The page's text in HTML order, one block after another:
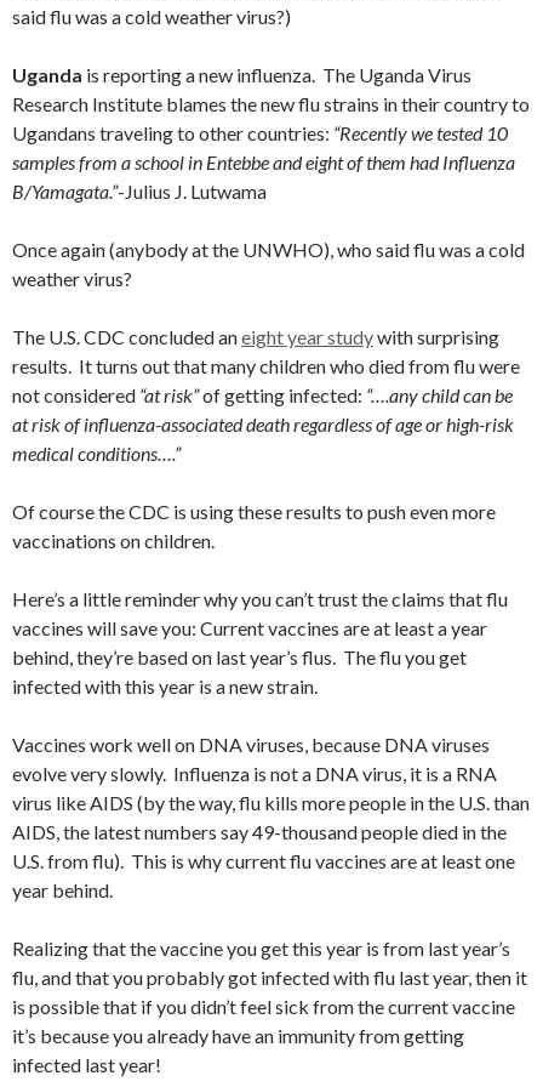
said flu was a cold weather virus?)
Uganda is reporting a new influenza. The Uganda Virus
Research Institute blames the new flu strains in their country to
Ugandans traveling to other countries: “Recently we tested 10
samples from a school in Entebbe and eight of them had Influenza
B/Yamagata.”-Julius J. Lutwama
Once again (anybody at the UNWHO), who said flu was a cold
weather virus?
The U.S. CDC concluded aneight year studywith surprising
results. It turns out that many children who died from flu were
not considered “at risk”of getting infected: “….any child can be
at risk of influenza-associated death regardless of age or high-risk
medical conditions….”
Of course the CDC is using these results to push even more
vaccinations on children.
Here’s a little reminder why you can’t trust the claims that flu
vaccines will save you: Current vaccines are at least a year
behind, they’re based on last year’s flus. The flu you get
infected with this year is a new strain.
Vaccines work well on DNA viruses, because DNA viruses
evolve very slowly. Influenza is not a DNA virus, it is a RNA
virus like AIDS (by the way, flu kills more people in the U.S. than
AIDS, the latest numbers say 49-thousand people died in the
U.S. from flu). This is why current flu vaccines are at least one
year behind.
Realizing that the vaccine you get this year is from last year’s
flu, and that you probably got infected with flu last year, then it
is possible that if you didn’t feel sick from the current vaccine
it’s because you already have an immunity from getting
infected last year!